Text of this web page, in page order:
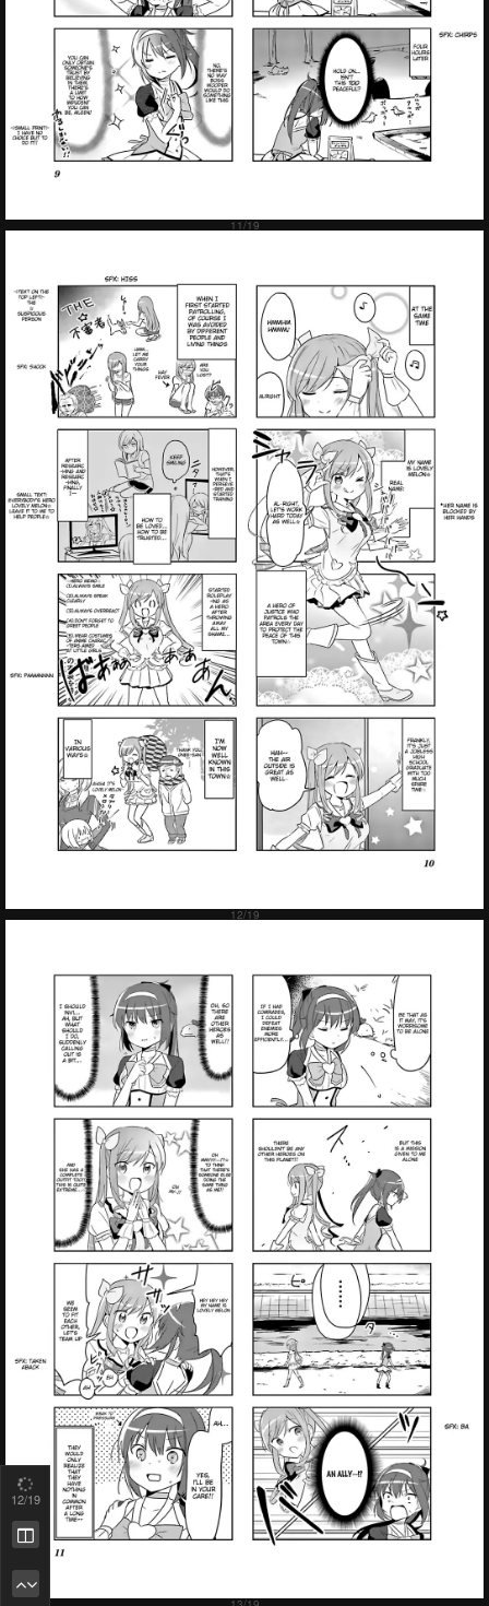
Remove ad
13/19